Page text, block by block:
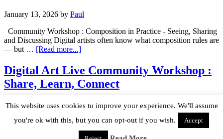
January 13, 2026 by Paul
Community Workshop : Composition in Practice - Seeing, Sharing
and Discussing Digital artists often know what composition rules are
— but … [Read more...]
Digital Art Live Community Workshop :
Share, Learn, Connect
December 4, 2025byPaul
Why This Event? Digital artists everywhere are feeling the same
thing: the technical tools keep evolving, but personal creative
This website uses cookies to improve your experience. We'll assume
you're ok with this, but you can opt-out if you wish.
Accept